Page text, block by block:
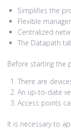
Simplifies the
Flexible
Centralized
The Datapath
Before starting the
There are
An up-to-date
Access points
It is necessary to